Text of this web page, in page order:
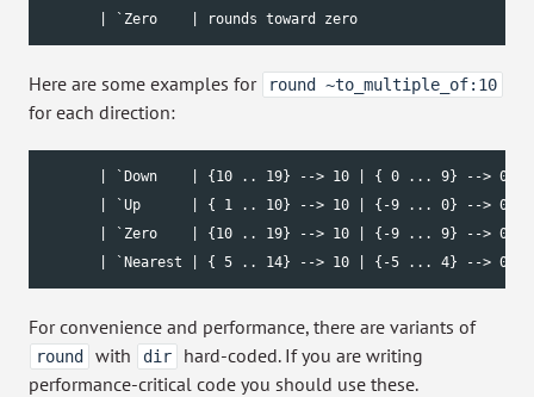
| `Zero    | rounds toward zero
Here are some examples for round ~to_multiple_of:10
for each direction:
| `Down    | {10 .. 19} --> 10 | { 0 ... 9} --> 0 |
| `Up      | { 1 .. 10} --> 10 | {-9 ... 0} --> 0 |
| `Zero    | {10 .. 19} --> 10 | {-9 ... 9} --> 0 |
| `Nearest | { 5 .. 14} --> 10 | {-5 ... 4} --> 0 |
For convenience and performance, there are variants of
round with dir
hard-coded. If you are writing
performance-critical code you should use these.